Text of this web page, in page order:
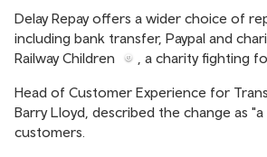
Delay Repay offers a wider choice of
including bank transfer, Paypal and
Railway Children
, a charity fighting
Head of Customer Experience for
Barry Lloyd, described the change as
customers.